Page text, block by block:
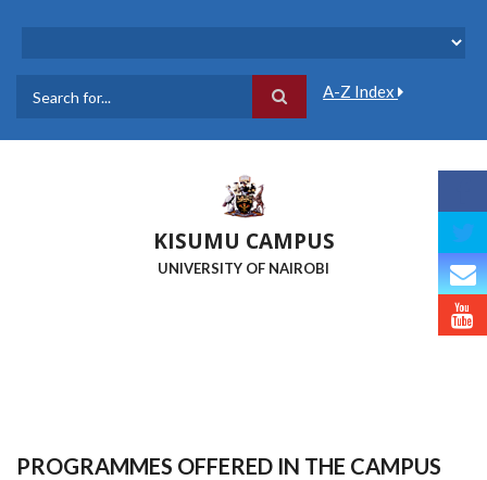
A-Z Index
KISUMU CAMPUS
UNIVERSITY OF NAIROBI
PROGRAMMES OFFERED IN THE CAMPUS